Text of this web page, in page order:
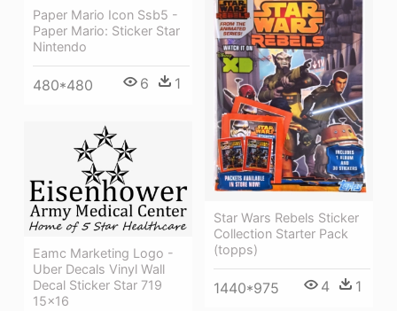
Paper Mario Icon Ssb5 -
Paper Mario: Sticker Star
Nintendo
480*480 6 1
Star Wars Rebels Sticker
Collection Starter Pack
(topps)
1440*975 4 1
Eamc Marketing Logo -
Uber Decals Vinyl Wall
Decal Sticker Star 719
15x16